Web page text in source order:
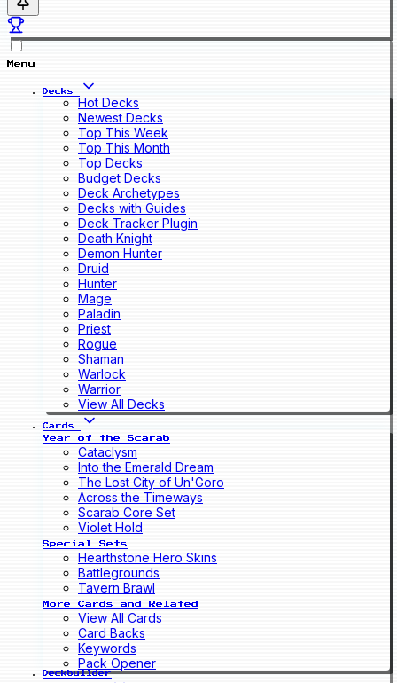
Menu
Decks
Hot Decks
Newest Decks
Top This Week
Top This Month
Top Decks
Budget Decks
Deck Archetypes
Decks with Guides
Deck Tracker Plugin
Death Knight
Demon Hunter
Druid
Hunter
Mage
Paladin
Priest
Rogue
Shaman
Warlock
Warrior
View All Decks
Cards
Year of the Scarab
Cataclysm
Into the Emerald Dream
The Lost City of Un'Goro
Across the Timeways
Scarab Core Set
Violet Hold
Special Sets
Hearthstone Hero Skins
Battlegrounds
Tavern Brawl
More Cards and Related
View All Cards
Card Backs
Keywords
Pack Opener
Deckbuilder